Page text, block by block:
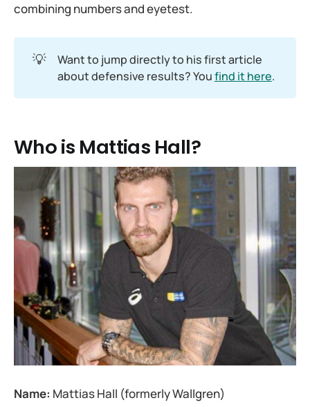
combining numbers and eyetest.
💡
Want to jump directly to his first article
about defensive results? Youfind it here.
Who is Mattias Hall?
Name: Mattias Hall (formerly Wallgren)